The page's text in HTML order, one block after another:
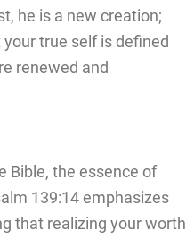
he is a new creation;
true self is defined
renewed and
Bible, the essence of
139:14 emphasizes
that realizing your worth